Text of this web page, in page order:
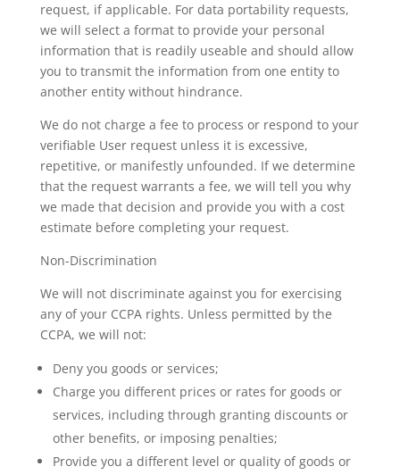
request, if applicable. For data portability requests,
we will select a format to provide your personal
information that is readily useable and should allow
you to transmit the information from one entity to
another entity without hindrance.
We do not charge a fee to process or respond to your
verifiable User request unless it is excessive,
repetitive, or manifestly unfounded. If we determine
that the request warrants a fee, we will tell you why
we made that decision and provide you with a cost
estimate before completing your request.
Non-Discrimination
We will not discriminate against you for exercising
any of your CCPA rights. Unless permitted by the
CCPA, we will not:
Deny you goods or services;
Charge you different prices or rates for goods or
services, including through granting discounts or
other benefits, or imposing penalties;
Provide you a different level or quality of goods or